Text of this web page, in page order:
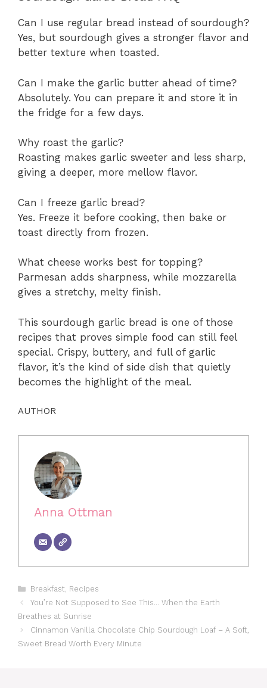
Can I use regular bread instead of sourdough?
Yes, but sourdough gives a stronger flavor and
better texture when toasted.
Can I make the garlic butter ahead of time?
Absolutely. You can prepare it and store it in
the fridge for a few days.
Why roast the garlic?
Roasting makes garlic sweeter and less sharp,
giving a deeper, more mellow flavor.
Can I freeze garlic bread?
Yes. Freeze it before cooking, then bake or
toast directly from frozen.
What cheese works best for topping?
Parmesan adds sharpness, while mozzarella
gives a stretchy, melty finish.
This sourdough garlic bread is one of those
recipes that proves simple food can still feel
special. Crispy, buttery, and full of garlic
flavor, it’s the kind of side dish that quietly
becomes the highlight of the meal.
AUTHOR
Anna Ottman
Categories
Breakfast, Recipes
You’re Not Supposed to See This… When the Earth
Breathes at Sunrise
Cinnamon Vanilla Chocolate Chip Sourdough Loaf – A Soft,
Sweet Bread Worth Every Minute